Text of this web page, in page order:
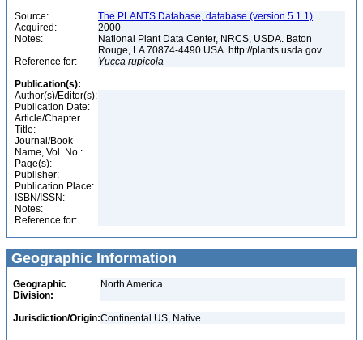
Source:
The PLANTS Database, database (version 5.1.1)
Acquired:
2000
Notes:
National Plant Data Center, NRCS, USDA. Baton
Rouge, LA 70874-4490 USA. http://plants.usda.gov
Reference for:
Yucca rupicola
Publication(s):
Author(s)/Editor(s):
Publication Date:
Article/Chapter
Title:
Journal/Book
Name, Vol. No.:
Page(s):
Publisher:
Publication Place:
ISBN/ISSN:
Notes:
Reference for:
Geographic Information
Geographic
Division:
North America
Jurisdiction/Origin:Continental US, Native